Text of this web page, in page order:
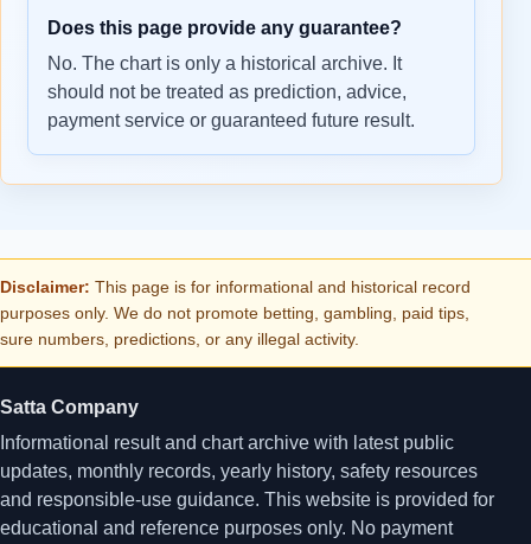
Does this page provide any guarantee?
No. The chart is only a historical archive. It
should not be treated as prediction, advice,
payment service or guaranteed future result.
Disclaimer: This page is for informational and historical record
purposes only. We do not promote betting, gambling, paid tips,
sure numbers, predictions, or any illegal activity.
Satta Company
Informational result and chart archive with latest public
updates, monthly records, yearly history, safety resources
and responsible-use guidance. This website is provided for
educational and reference purposes only. No payment